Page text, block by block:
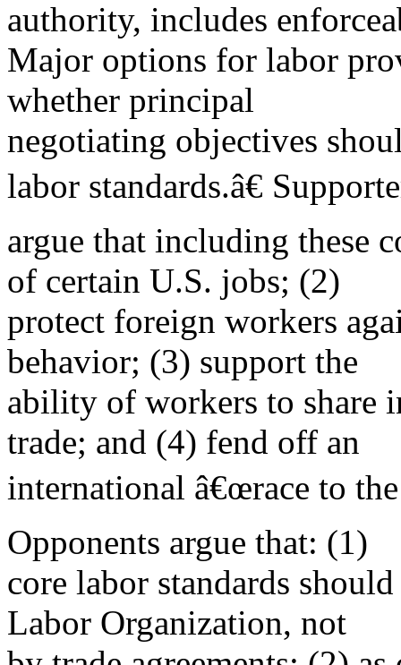
authority, includes
Major options for labor
whether principal
negotiating objectives
labor standards.â€
argue that including these
of certain U.S. jobs; (2)
protect foreign workers
behavior; (3) support the
ability of workers to share
trade; and (4) fend off an
international â€œrace to the
Opponents argue that: (1)
core labor standards
Labor Organization, not